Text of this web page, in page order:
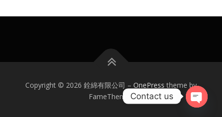
Copyright © 2026 銓綿有限公司 – OnePress theme by
FameThemesContact us
Open